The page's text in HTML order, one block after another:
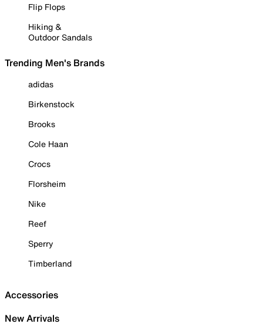
Flip Flops
Hiking &
Outdoor Sandals
Trending Men's Brands
adidas
Birkenstock
Brooks
Cole Haan
Crocs
Florsheim
Nike
Reef
Sperry
Timberland
Accessories
New Arrivals